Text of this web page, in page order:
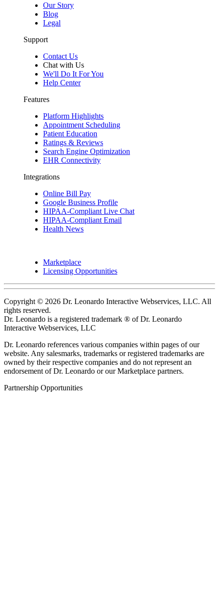
Our Story
Blog
Legal
Support
Contact Us
Chat with Us
We'll Do It For You
Help Center
Features
Platform Highlights
Appointment Scheduling
Patient Education
Ratings & Reviews
Search Engine Optimization
EHR Connectivity
Integrations
Online Bill Pay
Google Business Profile
HIPAA-Compliant Live Chat
HIPAA-Compliant Email
Health News
Marketplace
Licensing Opportunities
Copyright © 2026 Dr. Leonardo Interactive Webservices, LLC. All
rights reserved.
Dr. Leonardo is a registered trademark ® of Dr. Leonardo
Interactive Webservices, LLC
Dr. Leonardo references various companies within pages of our
website. Any salesmarks, trademarks or registered trademarks are
owned by their respective companies and do not represent an
endorsement of Dr. Leonardo or our Marketplace partners.
Partnership Opportunities